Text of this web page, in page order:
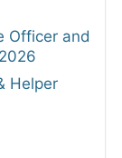
Officer and
Helper